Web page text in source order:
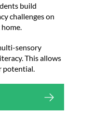
build
challenges on
sensory
This allows
potential.